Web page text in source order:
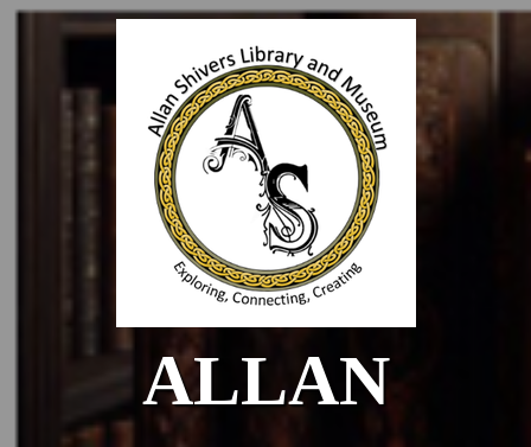
Skip to main content
ALLAN